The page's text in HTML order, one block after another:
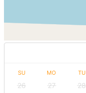
SU MO TU
26 27 28